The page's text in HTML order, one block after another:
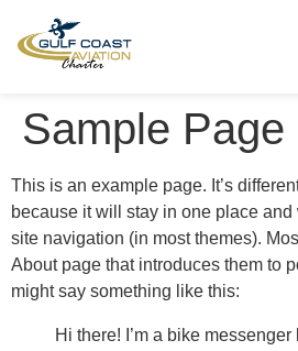
Sample Page
This is an example page. It’s
because it will stay in one place
site navigation (in most themes).
About page that introduces them to
might say something like this:
Hi there! I’m a bike